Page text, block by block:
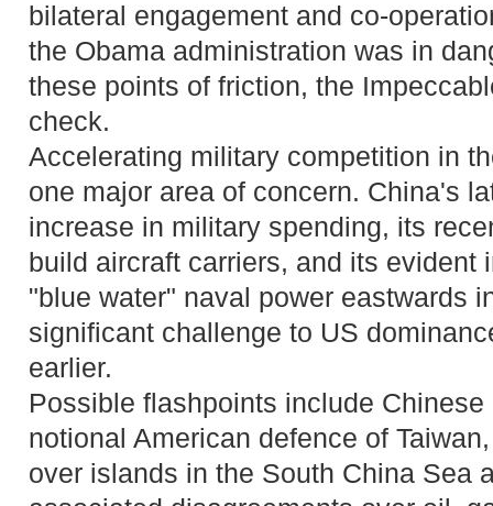
bilateral engagement and co-
the Obama administration was in
these points of friction, the
check.
Accelerating military competition in
one major area of concern. China's
increase in military spending, its
build aircraft carriers, and its evident
"blue water" naval power eastwards
significant challenge to US
earlier.
Possible flashpoints include
notional American defence of
over islands in the South China Sea